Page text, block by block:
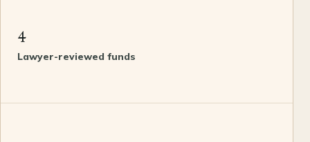
4
Lawyer-reviewed funds